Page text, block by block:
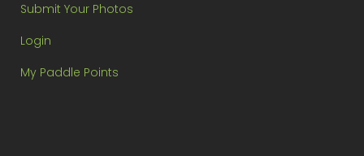
Submit Your Photos
Login
My Paddle Points